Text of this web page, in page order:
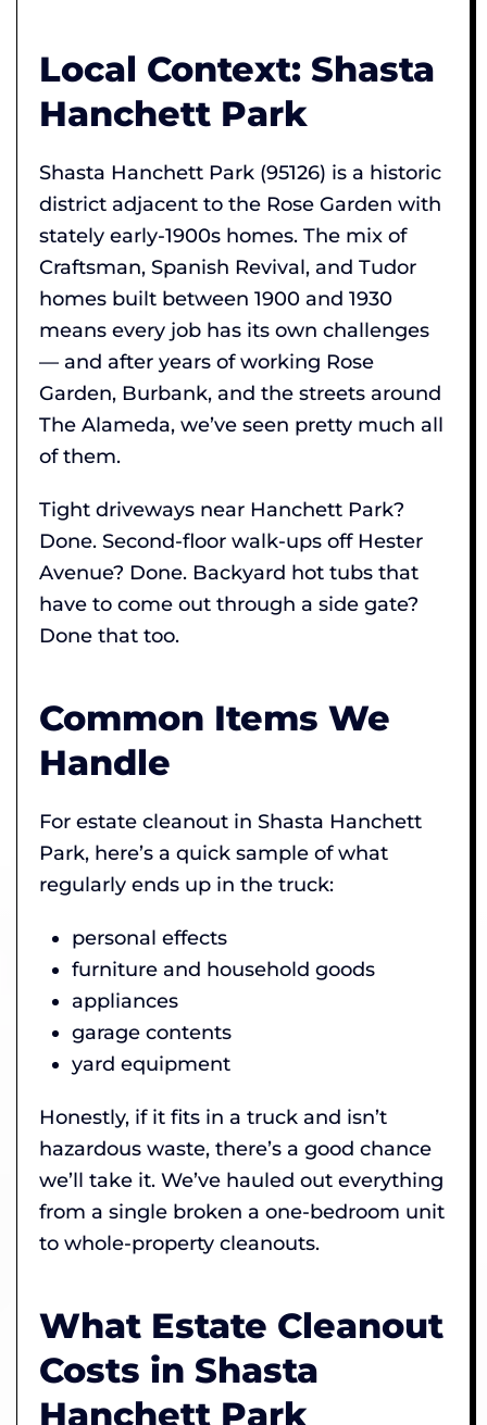
Local Context: Shasta
Hanchett Park
Shasta Hanchett Park (95126) is a historic
district adjacent to the Rose Garden with
stately early-1900s homes. The mix of
Craftsman, Spanish Revival, and Tudor
homes built between 1900 and 1930
means every job has its own challenges
— and after years of working Rose
Garden, Burbank, and the streets around
The Alameda, we’ve seen pretty much all
of them.
Tight driveways near Hanchett Park?
Done. Second-floor walk-ups off Hester
Avenue? Done. Backyard hot tubs that
have to come out through a side gate?
Done that too.
Common Items We
Handle
For estate cleanout in Shasta Hanchett
Park, here’s a quick sample of what
regularly ends up in the truck:
personal effects
furniture and household goods
appliances
garage contents
yard equipment
Honestly, if it fits in a truck and isn’t
hazardous waste, there’s a good chance
we’ll take it. We’ve hauled out everything
from a single broken a one-bedroom unit
to whole-property cleanouts.
What Estate Cleanout
Costs in Shasta
Hanchett Park